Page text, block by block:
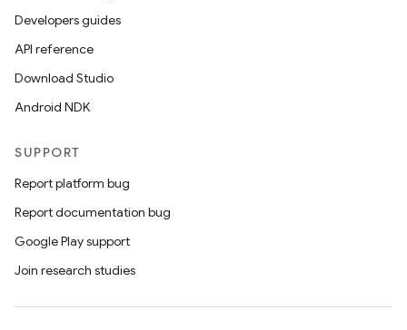
Developers guides
API reference
Download Studio
Android NDK
SUPPORT
Report platform bug
Report documentation bug
Google Play support
Join research studies